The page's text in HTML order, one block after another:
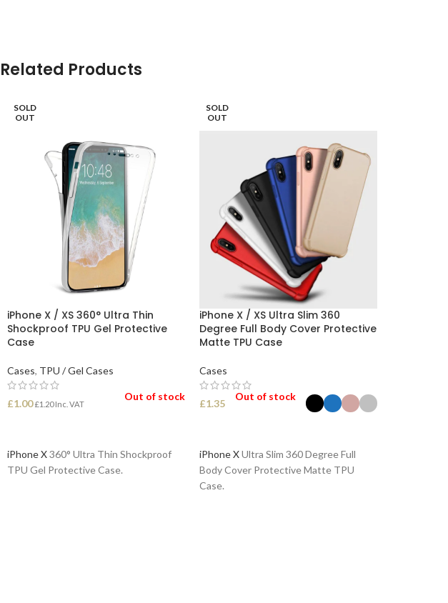
Related Products
SOLD
OUT
iPhone X / XS 360° Ultra Thin
Shockproof TPU Gel Protective
Case
Cases, TPU / Gel Cases
£1.00 £1.20Inc. VAT
Out of stock
iPhone X360° Ultra Thin Shockproof
TPU Gel Protective Case.
SOLD
OUT
iPhone X / XS Ultra Slim 360
Degree Full Body Cover Protective
Matte TPU Case
Cases
£1.35
Out of stock
iPhone XUltra Slim 360 Degree Full
Body Cover Protective Matte TPU
Case.